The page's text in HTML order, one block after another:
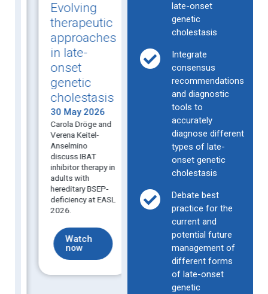
Evolving
therapeutic
approaches
in late-
onset
genetic
cholestasis
30 May 2026
Carola Dröge and
Verena Keitel-
Anselmino
discuss IBAT
inhibitor therapy in
adults with
hereditary BSEP-
deficiency at EASL
2026.
Watch
now
Observational
data show
inhibitor
promise for
pruritus in
late-onset
PFIC and
30 May 2026
Real-world data
show promise for
IBAT inhibitor use
onset PFIC and
women with ICP.
Find out
more
in 10
late-onset
genetic
cholestasis
Integrate
consensus
recommendations
and diagnostic
tools to
accurately
diagnose different
types of late-
onset genetic
cholestasis
Debate best
practice for the
current and
potential future
management of
different forms
of late-onset
genetic